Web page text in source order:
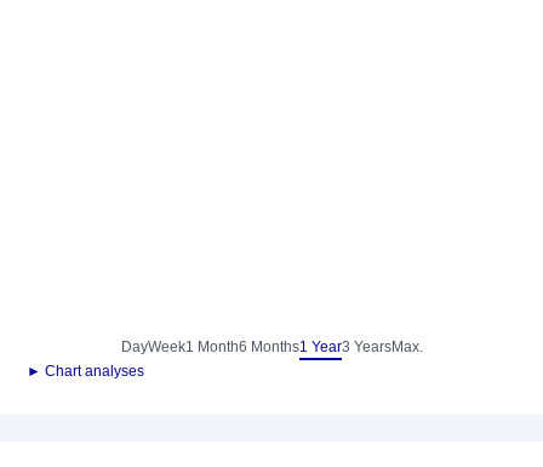
DayWeek1 Month6 Months1 Year3 YearsMax.
► Chart analyses